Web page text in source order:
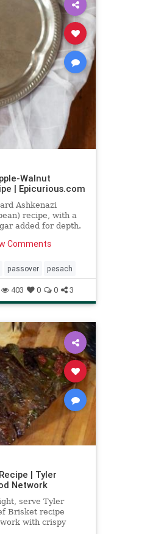
Walnut
| Epicurious.com
Ashkenazi
recipe, with a
added for depth.
Comments
passover pesach
403 0 0 3
| Tyler
Network
serve Tyler
Brisket recipe
with crispy